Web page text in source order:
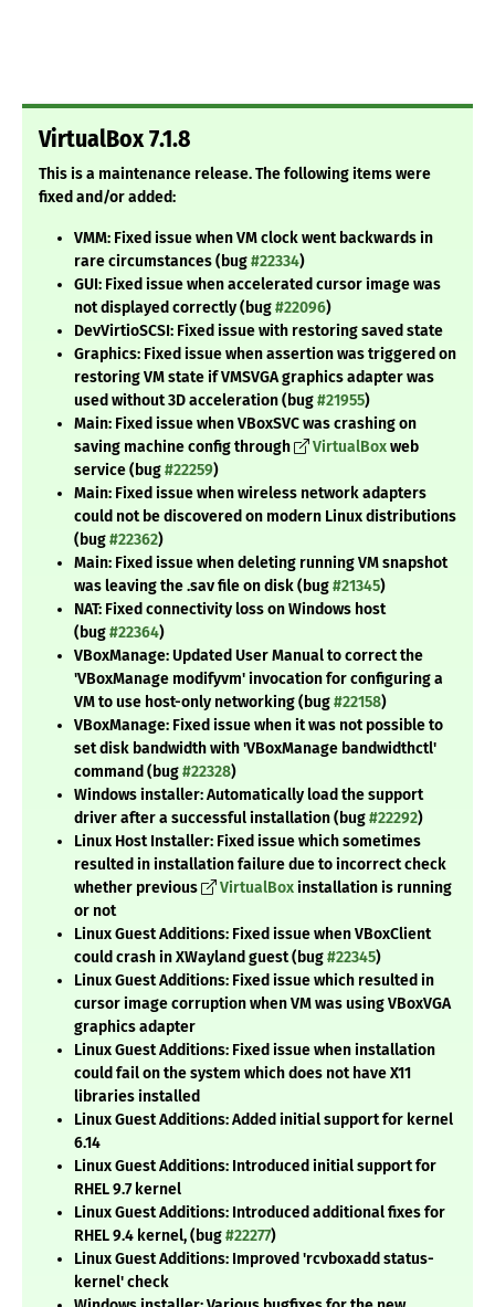
VirtualBox 7.1.8
This is a maintenance release. The following items were
fixed and/or added:
VMM: Fixed issue when VM clock went backwards in
rare circumstances (bug#22334)
GUI: Fixed issue when accelerated cursor image was
not displayed correctly (bug#22096)
DevVirtioSCSI: Fixed issue with restoring saved state
Graphics: Fixed issue when assertion was triggered on
restoring VM state if VMSVGA graphics adapter was
used without 3D acceleration (bug#21955)
Main: Fixed issue when VBoxSVC was crashing on
saving machine config through
VirtualBoxweb
service (bug#22259)
Main: Fixed issue when wireless network adapters
could not be discovered on modern Linux distributions
(bug#22362)
Main: Fixed issue when deleting running VM snapshot
was leaving the .sav file on disk (bug#21345)
NAT: Fixed connectivity loss on Windows host
(bug#22364)
VBoxManage: Updated User Manual to correct the
'VBoxManage modifyvm' invocation for configuring a
VM to use host-only networking (bug#22158)
VBoxManage: Fixed issue when it was not possible to
set disk bandwidth with 'VBoxManage bandwidthctl'
command (bug#22328)
Windows installer: Automatically load the support
driver after a successful installation (bug#22292)
Linux Host Installer: Fixed issue which sometimes
resulted in installation failure due to incorrect check
whether previous
VirtualBoxinstallation is running
or not
Linux Guest Additions: Fixed issue when VBoxClient
could crash in XWayland guest (bug#22345)
Linux Guest Additions: Fixed issue which resulted in
cursor image corruption when VM was using VBoxVGA
graphics adapter
Linux Guest Additions: Fixed issue when installation
could fail on the system which does not have X11
libraries installed
Linux Guest Additions: Added initial support for kernel
6.14
Linux Guest Additions: Introduced initial support for
RHEL 9.7 kernel
Linux Guest Additions: Introduced additional fixes for
RHEL 9.4 kernel, (bug#22277)
Linux Guest Additions: Improved 'rcvboxadd status-
kernel' check